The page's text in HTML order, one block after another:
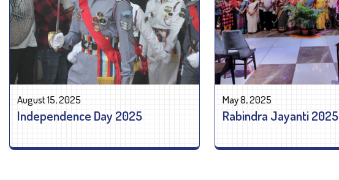
August 15, 2025
Independence Day 2025
May 8, 2025
Rabindra Jayanti 2025